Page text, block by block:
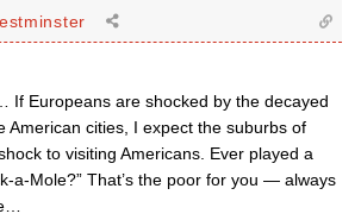
If Europeans are shocked by the decayed
American cities, I expect the suburbs of
to visiting Americans. Ever played a
a-Mole?” That’s the poor for you — always